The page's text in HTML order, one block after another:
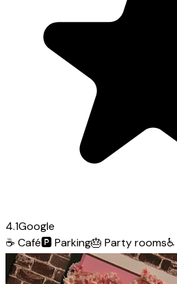
4.1Google
☕ Café🅿️Parking🎂 Party rooms♿